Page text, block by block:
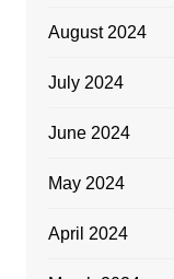
August 2024
July 2024
June 2024
May 2024
April 2024